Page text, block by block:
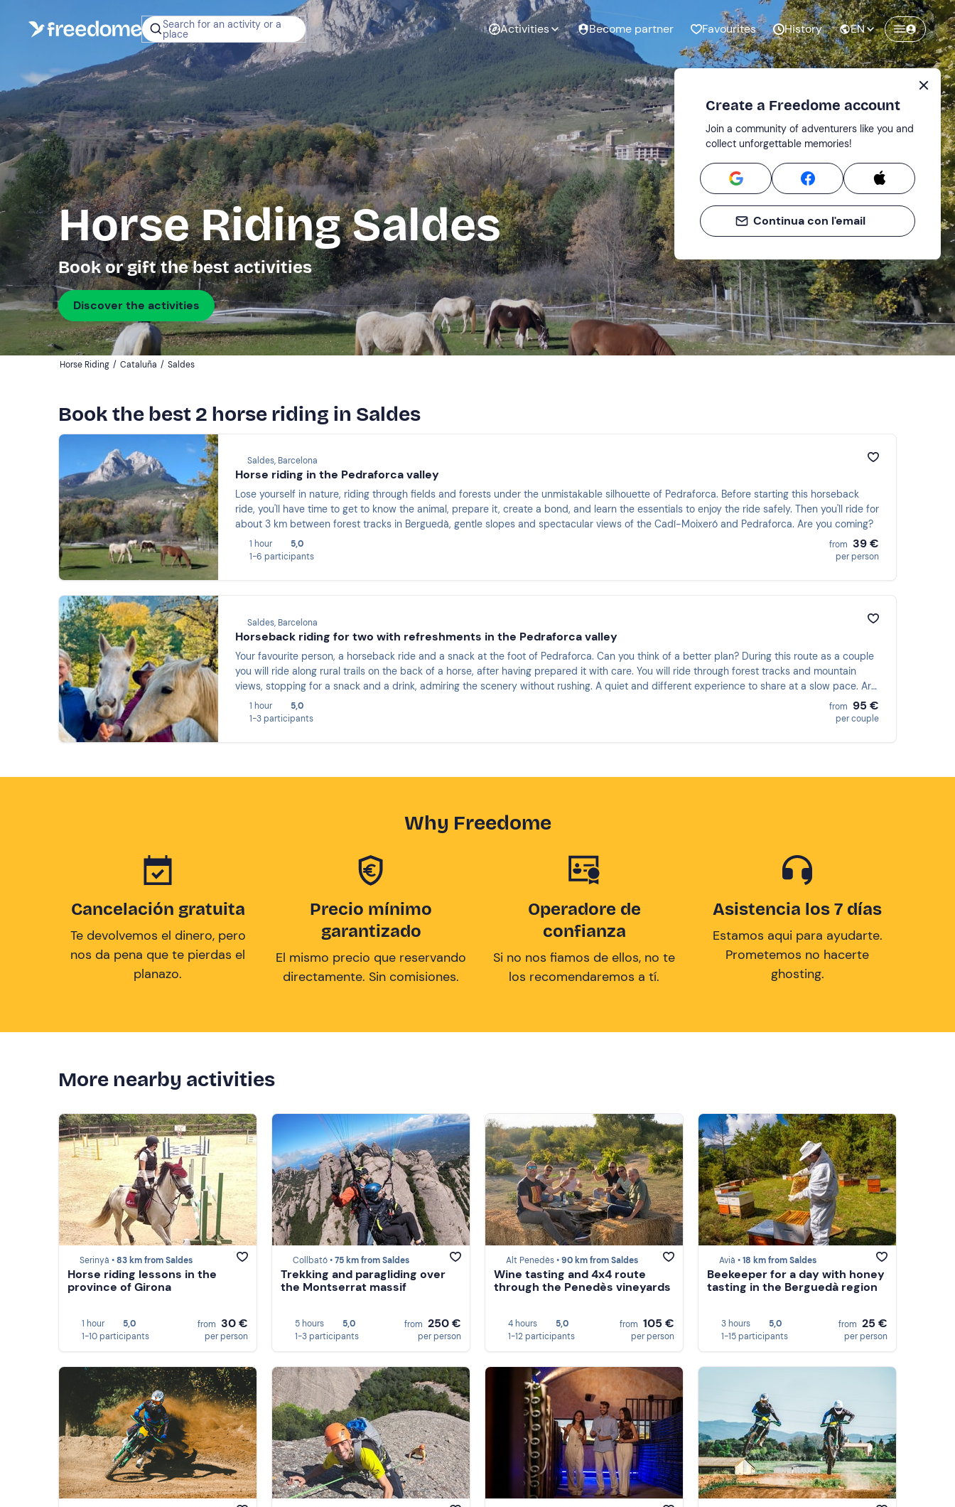
Search for an activity or a
place Activities Become partner Favourites History EN
Horse Riding Saldes
Book or gift the best activities
Discover the activities
Horse Riding / Cataluña / Saldes
Book the best 2 horse riding in Saldes
Saldes, Barcelona
Horse riding in the Pedraforca valley
Lose yourself in nature, riding through fields and forests under the unmistakable silhouette of Pedraforca. Before starting this horseback
ride, you'll have time to get to know the animal, prepare it, create a bond, and learn the essentials to enjoy the ride safely. Then you'll ride for
about 3 km between forest tracks in Berguedà, gentle slopes and spectacular views of the Cadí-Moixeró and Pedraforca. Are you coming?
1 hour
5,0
1-6 participants
from 39 €
per person
Saldes, Barcelona
Horseback riding for two with refreshments in the Pedraforca valley
Your favourite person, a horseback ride and a snack at the foot of Pedraforca. Can you think of a better plan? During this route as a couple
you will ride along rural trails on the back of a horse, after having prepared it with care. You will ride through forest tracks and mountain
views, stopping for a snack and a drink, admiring the scenery without rushing. A quiet and different experience to share at a slow pace. Are
you going to miss it?
1 hour
5,0
1-3 participants
from 95 €
per couple
Why Freedome
Cancelación gratuita
Te devolvemos el dinero, pero
nos da pena que te pierdas el
planazo.
Precio mínimo
garantizado
El mismo precio que reservando
directamente. Sin comisiones.
Operadore de
confianza
Si no nos fiamos de ellos, no te
los recomendaremos a tí.
Asistencia los 7 días
Estamos aqui para ayudarte.
Prometemos no hacerte
ghosting.
More nearby activities
Serinyà •83 km from Saldes
Horse riding lessons in the
province of Girona
1 hour
5,0
1-10 participants
from 30 €
per person
Collbató •75 km from Saldes
Trekking and paragliding over
the Montserrat massif
5 hours
5,0
1-3 participants
from 250 €
per person
Alt Penedès •90 km from Saldes
Wine tasting and 4x4 route
through the Penedès vineyards
4 hours
5,0
1-12 participants
from 105 €
per person
Avià •18 km from Saldes
Beekeeper for a day with honey
tasting in the Berguedà region
3 hours
5,0
1-15 participants
from 25 €
per person
Create a Freedome account
Join a community of adventurers like you and
collect unforgettable memories!
Continua con l'email